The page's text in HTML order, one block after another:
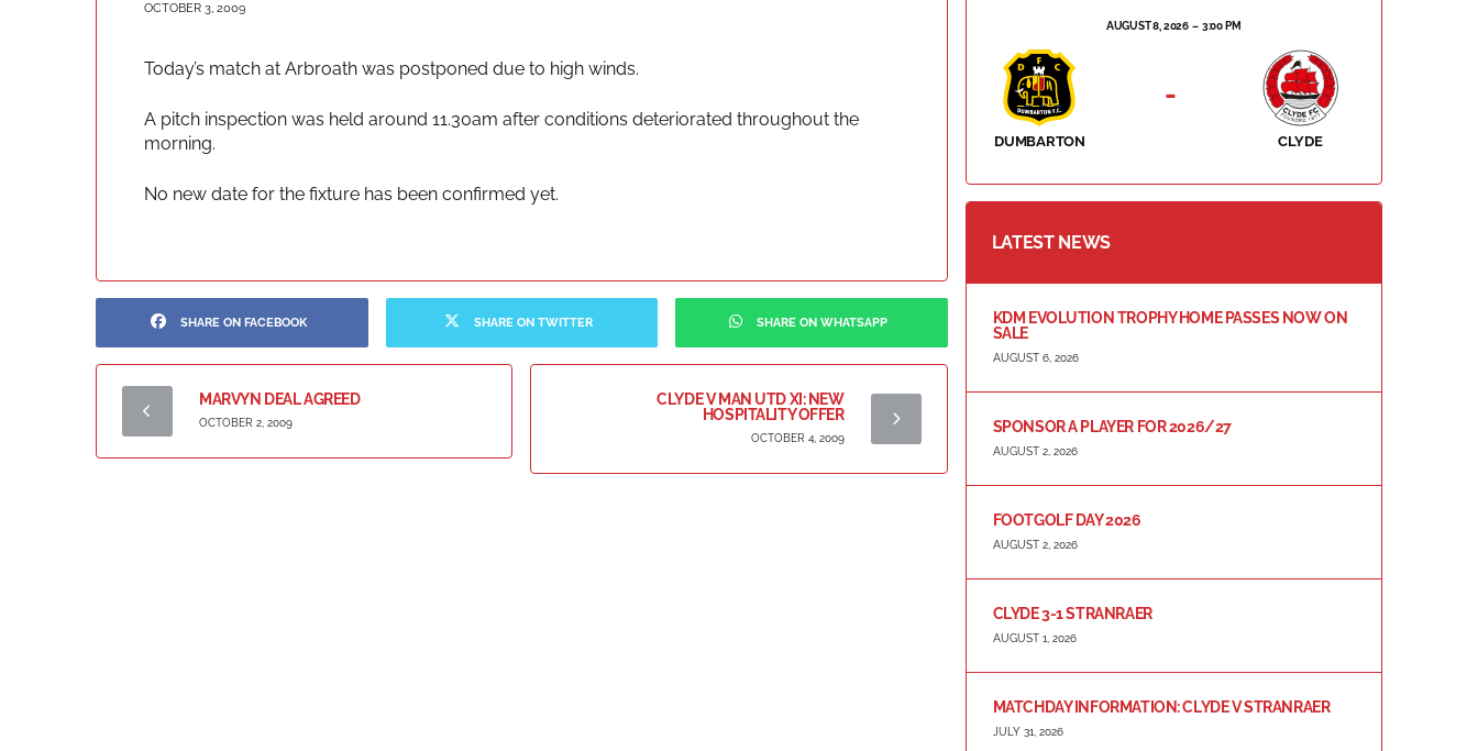
OCTOBER 3, 2009
Today’s match at Arbroath was postponed due to high winds.
A pitch inspection was held around 11.30am after conditions deteriorated throughout the
morning.
No new date for the fixture has been confirmed yet.
SHARE ON FACEBOOK SHARE ON TWITTER SHARE ON WHATSAPP
MARVYN DEAL AGREED
OCTOBER 2, 2009
CLYDE V MAN UTD XI: NEW
HOSPITALITY OFFER
OCTOBER 4, 2009
AUGUST 8, 2026 3:00 PM
DUMBARTON CLYDE
-
LATEST NEWS
KDM EVOLUTION TROPHY HOME PASSES NOW ON
SALE
AUGUST 6, 2026
SPONSOR A PLAYER FOR 2026/27
AUGUST 2, 2026
FOOTGOLF DAY 2026
AUGUST 2, 2026
CLYDE 3-1 STRANRAER
AUGUST 1, 2026
MATCHDAY INFORMATION: CLYDE V STRANRAER
JULY 31, 2026